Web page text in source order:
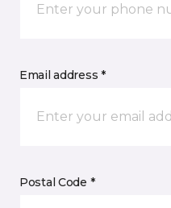
Email address *
Postal Code *